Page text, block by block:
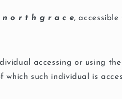
n o r t h g r a c e, accessible
accessing or using
which such individual is